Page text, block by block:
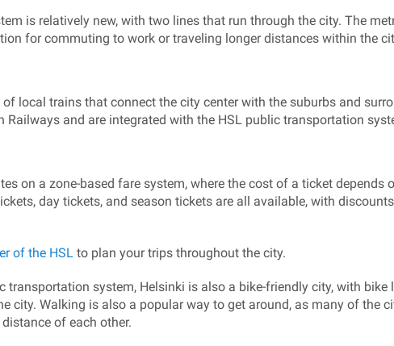
is relatively new, with two lines that run through the city. The
for commuting to work or traveling longer distances within the
local trains that connect the city center with the suburbs and
Railways and are integrated with the HSL public transportation
on a zone-based fare system, where the cost of a ticket depends
day tickets, and season tickets are all available, with
of the HSLto plan your trips throughout the city.
transportation system, Helsinki is also a bike-friendly city, with bike
city. Walking is also a popular way to get around, as many of the
of each other.